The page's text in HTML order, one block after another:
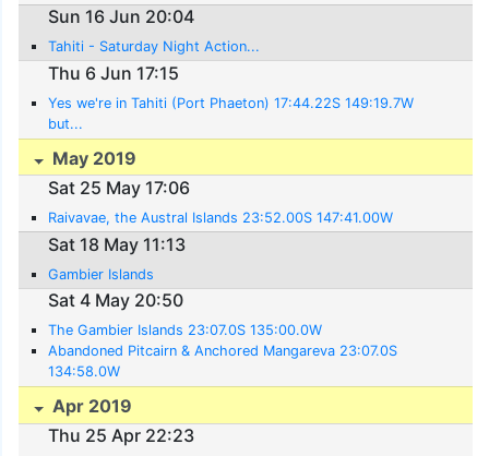
Sun 16 Jun 20:04
Tahiti - Saturday Night Action...
Thu 6 Jun 17:15
Yes we're in Tahiti (Port Phaeton) 17:44.22S 149:19.7W
but...
May 2019
Sat 25 May 17:06
Raivavae, the Austral Islands 23:52.00S 147:41.00W
Sat 18 May 11:13
Gambier Islands
Sat 4 May 20:50
The Gambier Islands 23:07.0S 135:00.0W
Abandoned Pitcairn & Anchored Mangareva 23:07.0S
134:58.0W
Apr 2019
Thu 25 Apr 22:23